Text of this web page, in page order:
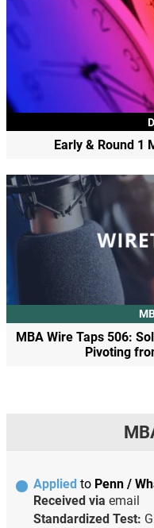
Early & Round 1
MBA Wire Taps 506:
Pivoting
Applied to Penn /
Received via email
Standardized Test: